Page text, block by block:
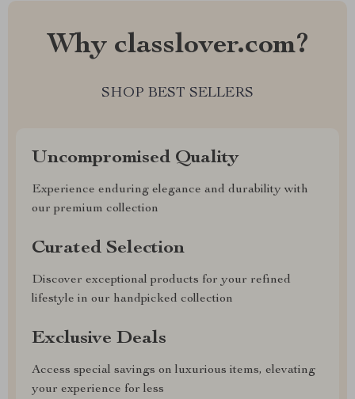
Why classlover.com?
SHOP BEST SELLERS
Uncompromised Quality
Experience enduring elegance and durability with
our premium collection
Curated Selection
Discover exceptional products for your refined
lifestyle in our handpicked collection
Exclusive Deals
Access special savings on luxurious items, elevating
your experience for less